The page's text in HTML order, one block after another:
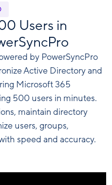
Users in
by PowerSyncPro
Active Directory and
Microsoft 365
500 users in minutes.
maintain directory
users, groups,
speed and accuracy.